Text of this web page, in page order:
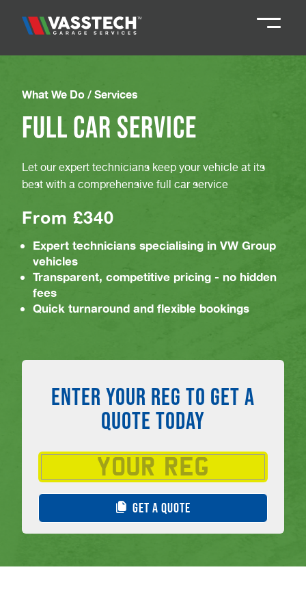
Knaresborough
Darlington
Durham 01913 804888
Northallerton
Teesside
What We Do / Services
Full Car Service
Let our expert technicians keep your vehicle at its
best with a comprehensive full car service
From £340
Expert technicians specialising in VW Group
vehicles
Transparent, competitive pricing - no hidden
fees
Quick turnaround and flexible bookings
ENTER YOUR REG TO GET A
QUOTE TODAY
GET A QUOTE